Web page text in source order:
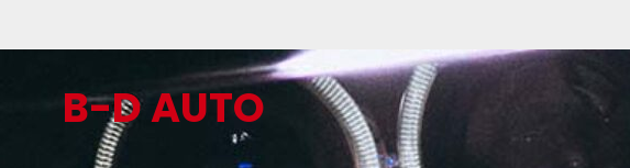
B-D AUTO